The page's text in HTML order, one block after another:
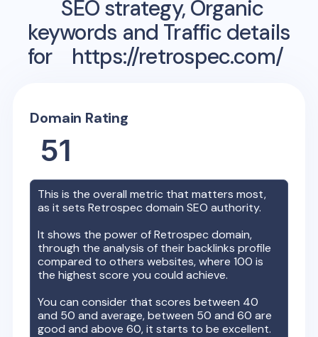
SEO strategy, Organic
keywords and Traffic details
for
https://retrospec.com/
Domain Rating
51
This is the overall metric that matters most,
as it setsRetrospec domain SEO authority.
It shows the power ofRetrospec domain,
through the analysis of their backlinks profile
compared to others websites, where 100 is
the highest score you could achieve.
You can consider that scores between 40
and 50 and average, between 50 and 60 are
good and above 60, it starts to be excellent.